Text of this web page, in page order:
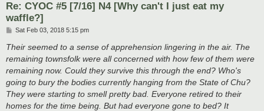
Re: CYOC #5 [7/16] N4 [Why can't I just eat my
waffle?]
P
s
Sat Feb 03, 2018 5:15 pm
Their seemed to a sense of apprehension lingering in the air. The
remaining townsfolk were all concerned with how few of them were
remaining now. Could they survive this through the end? Who's
going to bury the bodies currently hanging from the State of Chu?
They were starting to smell pretty bad. Everyone retired to their
homes for the time being. But had everyone gone to bed? It